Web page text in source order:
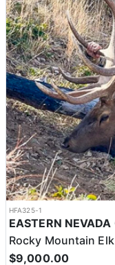
HFA325-1
Rocky Mountain Elk
$9,000.00